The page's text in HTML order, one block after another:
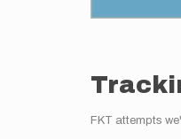
FKT attempts